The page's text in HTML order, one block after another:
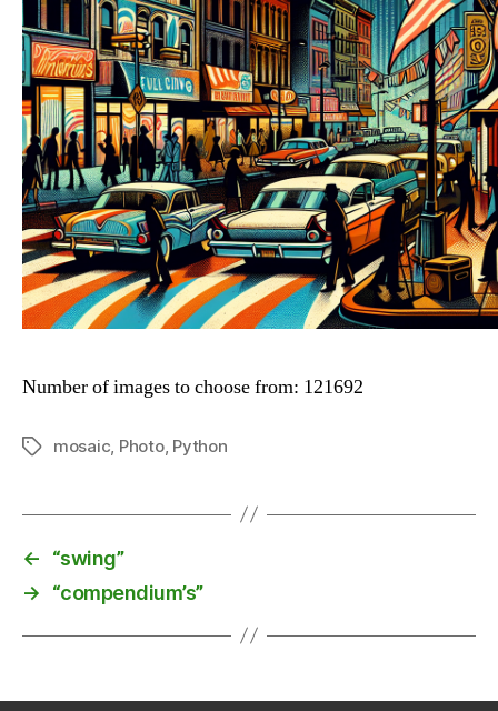
Number of images to choose from: 121692
Tagsmosaic Photo, Python
←
“swing”
→
“compendium’s”